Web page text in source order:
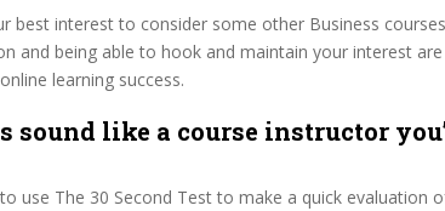
best interest to consider some other Business
and being able to hook and maintain your interest
learning success.
sound like a course instructor
use The 30 Second Test to make a quick evaluation